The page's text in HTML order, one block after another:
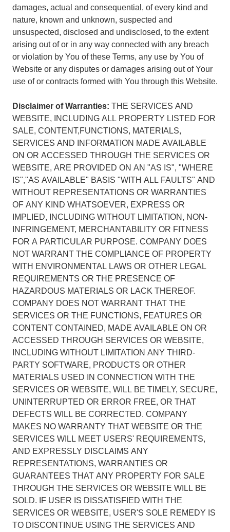
damages, actual and consequential, of every kind and
nature, known and unknown, suspected and
unsuspected, disclosed and undisclosed, to the extent
arising out of or in any way connected with any breach
or violation by You of these Terms, any use by You of
Website or any disputes or damages arising out of Your
use of or contracts formed with You through this Website.
Disclaimer of Warranties: THE SERVICES AND
WEBSITE, INCLUDING ALL PROPERTY LISTED FOR
SALE, CONTENT,FUNCTIONS, MATERIALS,
SERVICES AND INFORMATION MADE AVAILABLE
ON OR ACCESSED THROUGH THE SERVICES OR
WEBSITE, ARE PROVIDED ON AN "AS IS", "WHERE
IS","AS AVAILABLE" BASIS "WITH ALL FAULTS" AND
WITHOUT REPRESENTATIONS OR WARRANTIES
OF ANY KIND WHATSOEVER, EXPRESS OR
IMPLIED, INCLUDING WITHOUT LIMITATION, NON-
INFRINGEMENT, MERCHANTABILITY OR FITNESS
FOR A PARTICULAR PURPOSE. COMPANY DOES
NOT WARRANT THE COMPLIANCE OF PROPERTY
WITH ENVIRONMENTAL LAWS OR OTHER LEGAL
REQUIREMENTS OR THE PRESENCE OF
HAZARDOUS MATERIALS OR LACK THEREOF.
COMPANY DOES NOT WARRANT THAT THE
SERVICES OR THE FUNCTIONS, FEATURES OR
CONTENT CONTAINED, MADE AVAILABLE ON OR
ACCESSED THROUGH SERVICES OR WEBSITE,
INCLUDING WITHOUT LIMITATION ANY THIRD-
PARTY SOFTWARE, PRODUCTS OR OTHER
MATERIALS USED IN CONNECTION WITH THE
SERVICES OR WEBSITE, WILL BE TIMELY, SECURE,
UNINTERRUPTED OR ERROR FREE, OR THAT
DEFECTS WILL BE CORRECTED. COMPANY
MAKES NO WARRANTY THAT WEBSITE OR THE
SERVICES WILL MEET USERS' REQUIREMENTS,
AND EXPRESSLY DISCLAIMS ANY
REPRESENTATIONS, WARRANTIES OR
GUARANTEES THAT ANY PROPERTY FOR SALE
THROUGH THE SERVICES OR WEBSITE WILL BE
SOLD. IF USER IS DISSATISFIED WITH THE
SERVICES OR WEBSITE, USER'S SOLE REMEDY IS
TO DISCONTINUE USING THE SERVICES AND